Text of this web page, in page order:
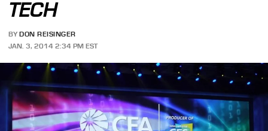
TECH
BY DON REISINGER
JAN. 3, 2014 2:34 PM EST